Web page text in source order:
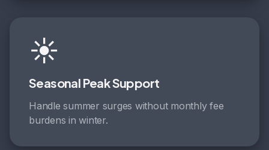
☀️
Seasonal Peak Support
Handle summer surges without monthly fee
burdens in winter.